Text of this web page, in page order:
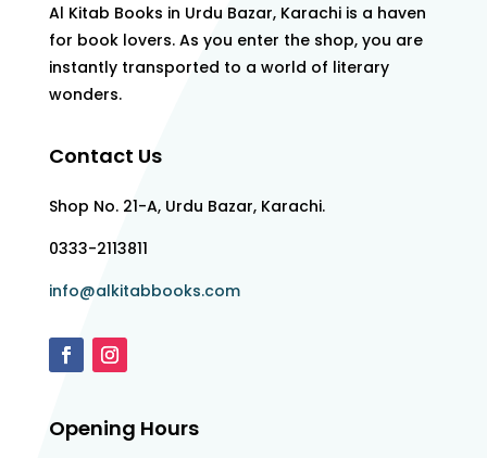
Al Kitab Books in Urdu Bazar, Karachi is a haven
for book lovers. As you enter the shop, you are
instantly transported to a world of literary
wonders.
Contact Us
Shop No. 21-A, Urdu Bazar, Karachi.
0333-2113811
info@alkitabbooks.com
Opening Hours